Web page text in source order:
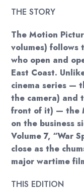
THE STORY
The Motion
volumes) follows
who open and
East Coast.
cinema series —
the camera) and
front of it) — the
on the business
Volume 7, “War
close as the
major wartime
THIS EDITION